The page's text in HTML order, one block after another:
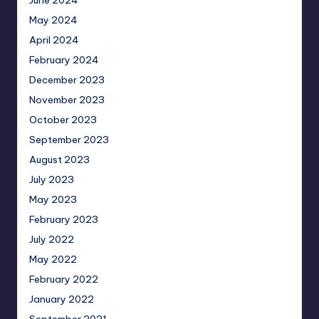
May 2024
April 2024
February 2024
December 2023
November 2023
October 2023
September 2023
August 2023
July 2023
May 2023
February 2023
July 2022
May 2022
February 2022
January 2022